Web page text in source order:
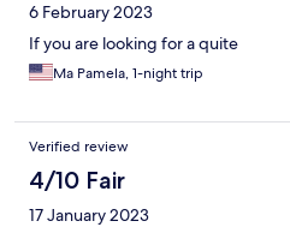
6 February 2023
If you are looking for a quite
Ma Pamela, 1-night trip
Verified review
4/10 Fair
17 January 2023